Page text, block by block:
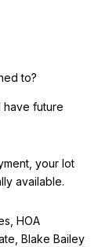
to?
have future
your lot
available.
HOA
Blake Bailey